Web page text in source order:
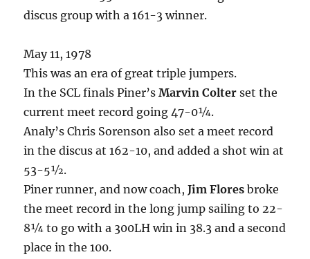
discus group with a 161-3 winner.
May 11, 1978
This was an era of great triple jumpers.
In the SCL finals Piner’sMarvin Colter set the
current meet record going 47-0¼.
Analy’s Chris Sorenson also set a meet record
in the discus at 162-10, and added a shot win at
53-5½.
Piner runner, and now coach,Jim Flores broke
the meet record in the long jump sailing to 22-
8¼ to go with a 300LH win in 38.3 and a second
place in the 100.